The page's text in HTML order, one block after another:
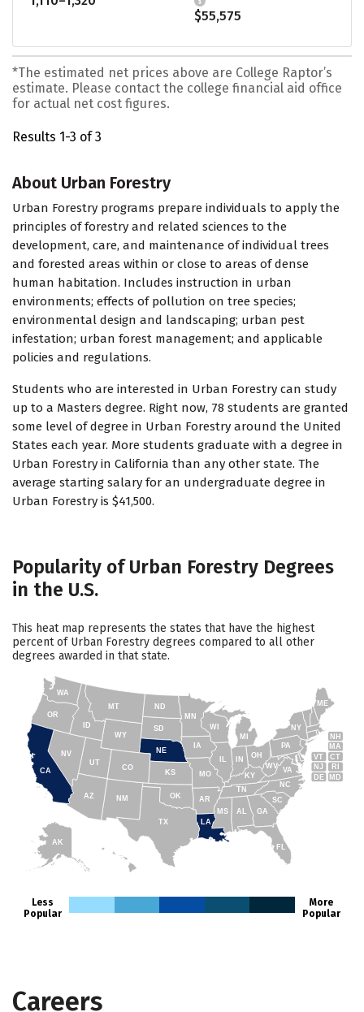
$55,575
*The estimated net prices above are College Raptor’s
estimate. Please contact the college financial aid office
for actual net cost figures.
Results 1-3 of 3
About Urban Forestry
Urban Forestry programs prepare individuals to apply the
principles of forestry and related sciences to the
development, care, and maintenance of individual trees
and forested areas within or close to areas of dense
human habitation. Includes instruction in urban
environments; effects of pollution on tree species;
environmental design and landscaping; urban pest
infestation; urban forest management; and applicable
policies and regulations.
Students who are interested in Urban Forestry can study
up to a Masters degree. Right now, 78 students are granted
some level of degree in Urban Forestry around the United
States each year. More students graduate with a degree in
Urban Forestry in California than any other state. The
average starting salary for an undergraduate degree in
Urban Forestry is $41,500.
Popularity of Urban Forestry Degrees
in the U.S.
This heat map represents the states that have the highest
percent of Urban Forestry degrees compared to all other
degrees awarded in that state.
AK
FL
SC
GA
AL
NC
TN
RI
CT
MA
ME
NH
VT
NY
NJ
PA
DE MD
WV
KY
OH
MI
WY
MT
ID
WA
TX
CA
AZ
NV
UT
CO
NM
OR
ND
SD
NE
IA
MS
IN
MN
WI
MO
AR
OK
KS
LA
VA
Less
Popular
More
Popular
Careers